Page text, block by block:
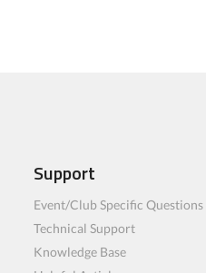
Support
Event/Club Specific Questions
Technical Support
Knowledge Base